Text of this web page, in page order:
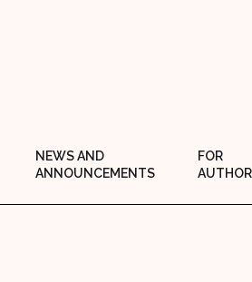
NEWS AND
ANNOUNCEMENTS
FOR